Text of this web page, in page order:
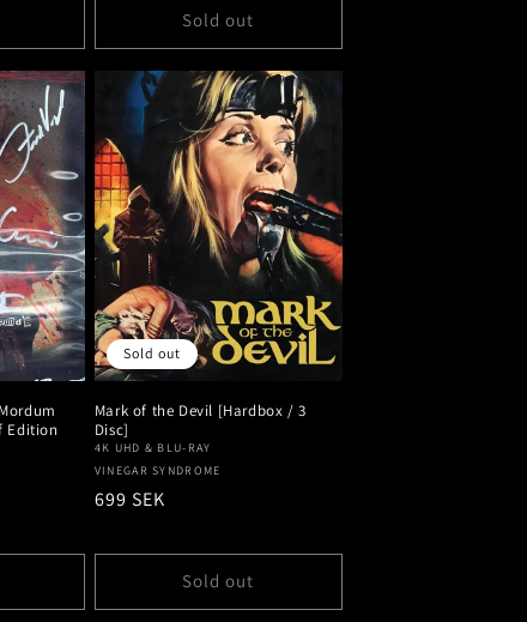
Sold out
Edition
Sold out
Mark of the Devil [Hardbox / 3
Disc]
4K UHD & BLU-RAY
Vendor:
VINEGAR SYNDROME
Regular
699 SEK
Sold out